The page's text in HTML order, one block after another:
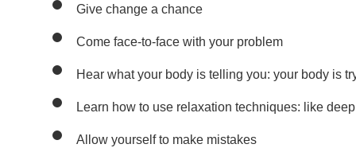
Give change a chance
Come face-to-face with your problem
Hear what your body is telling you: your body is
Learn how to use relaxation techniques: like
Allow yourself to make mistakes